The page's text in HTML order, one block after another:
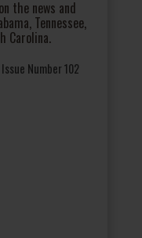
the news and
Tennessee,
Carolina.
Number 102